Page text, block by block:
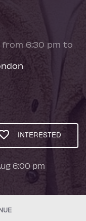
from 6:30 pm to
INTERESTED
6:00 pm